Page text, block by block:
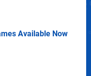
Available Now